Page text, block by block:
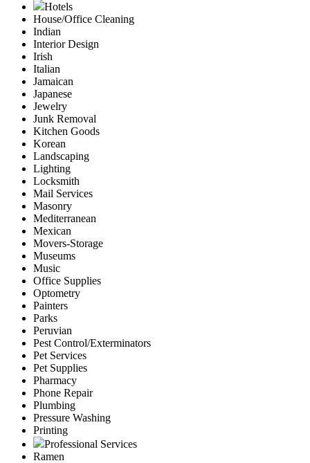
Hotels
House/Office Cleaning
Indian
Interior Design
Irish
Italian
Jamaican
Japanese
Jewelry
Junk Removal
Kitchen Goods
Korean
Landscaping
Lighting
Locksmith
Mail Services
Masonry
Mediterranean
Mexican
Movers-Storage
Museums
Music
Office Supplies
Optometry
Painters
Parks
Peruvian
Pest Control/Exterminators
Pet Services
Pet Supplies
Pharmacy
Phone Repair
Plumbing
Pressure Washing
Printing
Professional Services
Ramen